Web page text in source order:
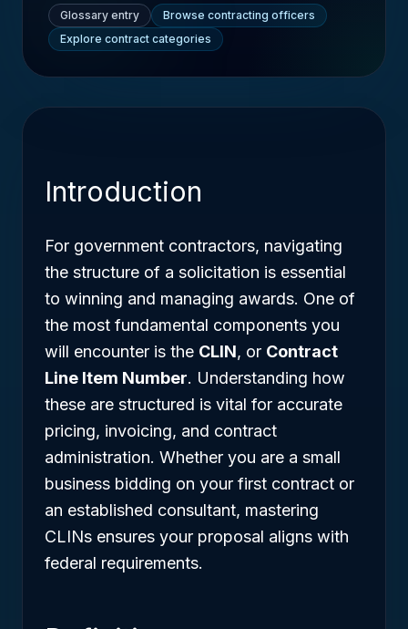
Glossary entry
Browse contracting officers
Explore contract categories
Introduction
For government contractors, navigating
the structure of a solicitation is essential
to winning and managing awards. One of
the most fundamental components you
will encounter is the CLIN, or Contract
Line Item Number. Understanding how
these are structured is vital for accurate
pricing, invoicing, and contract
administration. Whether you are a small
business bidding on your first contract or
an established consultant, mastering
CLINs ensures your proposal aligns with
federal requirements.